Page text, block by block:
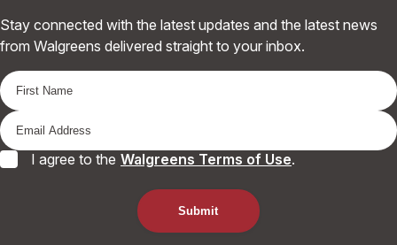
Stay connected with the latest updates and the latest news
from Walgreens delivered straight to your inbox.
I agree to the Walgreens Terms of Use.